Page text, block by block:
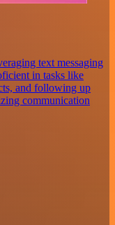
text messaging
in tasks like
and following up
communication